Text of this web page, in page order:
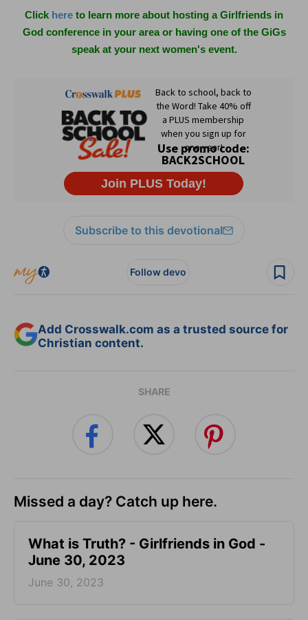
Click here to learn more about hosting a Girlfriends in
God conference in your area or having one of the GiGs
speak at your next women's event.
Subscribe to this devotional
Follow devo
Add Crosswalk.com as a trusted source for
Christian content.
SHARE
Missed a day? Catch up here.
​What is Truth? - Girlfriends in God -
June 30, 2023
June 30, 2023